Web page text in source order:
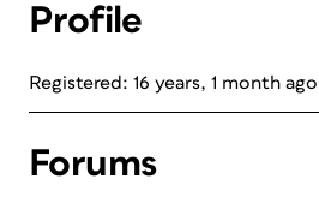
Profile
Registered: 16 years, 1 month ago
Forums